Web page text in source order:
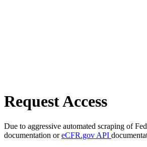
Request Access
Due to aggressive automated scraping of
documentation oreCFR.gov API